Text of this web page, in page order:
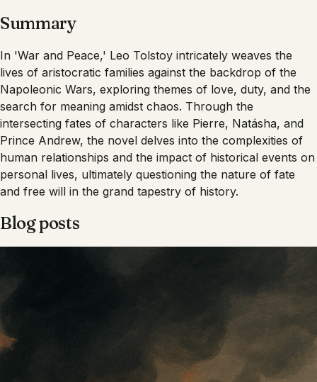
Summary
In 'War and Peace,' Leo Tolstoy intricately weaves the
lives of aristocratic families against the backdrop of the
Napoleonic Wars, exploring themes of love, duty, and the
search for meaning amidst chaos. Through the
intersecting fates of characters like Pierre, Natásha, and
Prince Andrew, the novel delves into the complexities of
human relationships and the impact of historical events on
personal lives, ultimately questioning the nature of fate
and free will in the grand tapestry of history.
Blog posts